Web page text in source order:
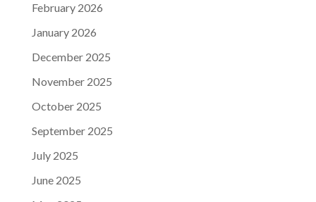
February 2026
January 2026
December 2025
November 2025
October 2025
September 2025
July 2025
June 2025